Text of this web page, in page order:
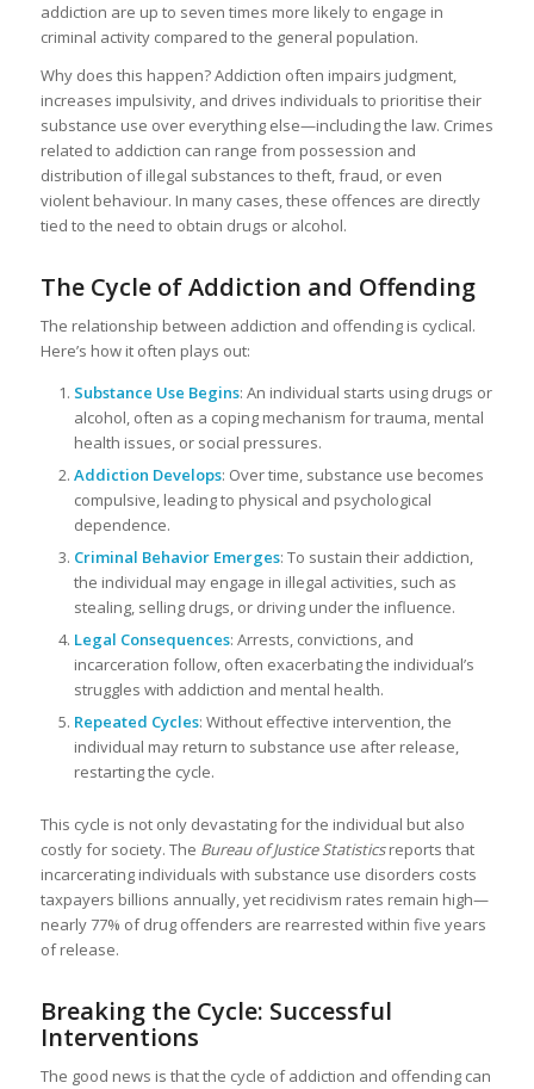
addiction are up to seven times more likely to engage in
criminal activity compared to the general population.
Why does this happen? Addiction often impairs judgment,
increases impulsivity, and drives individuals to prioritise their
substance use over everything else—including the law. Crimes
related to addiction can range from possession and
distribution of illegal substances to theft, fraud, or even
violent behaviour. In many cases, these offences are directly
tied to the need to obtain drugs or alcohol.
The Cycle of Addiction and Offending
The relationship between addiction and offending is cyclical.
Here’s how it often plays out:
Substance Use Begins: An individual starts using drugs or
alcohol, often as a coping mechanism for trauma, mental
health issues, or social pressures.
Addiction Develops: Over time, substance use becomes
compulsive, leading to physical and psychological
dependence.
Criminal Behavior Emerges: To sustain their addiction,
the individual may engage in illegal activities, such as
stealing, selling drugs, or driving under the influence.
Legal Consequences: Arrests, convictions, and
incarceration follow, often exacerbating the individual’s
struggles with addiction and mental health.
Repeated Cycles: Without effective intervention, the
individual may return to substance use after release,
restarting the cycle.
This cycle is not only devastating for the individual but also
costly for society. The Bureau of Justice Statisticsreports that
incarcerating individuals with substance use disorders costs
taxpayers billions annually, yet recidivism rates remain high—
nearly 77% of drug offenders are rearrested within five years
of release.
Breaking the Cycle: Successful
Interventions
The good news is that the cycle of addiction and offending can